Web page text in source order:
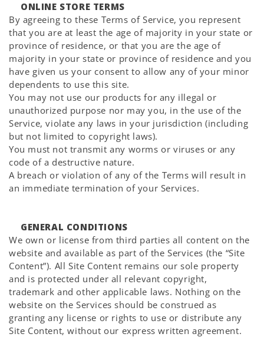
ONLINE STORE TERMS
By agreeing to these Terms of Service, you represent
that you are at least the age of majority in your state or
province of residence, or that you are the age of
majority in your state or province of residence and you
have given us your consent to allow any of your minor
dependents to use this site.
You may not use our products for any illegal or
unauthorized purpose nor may you, in the use of the
Service, violate any laws in your jurisdiction (including
but not limited to copyright laws).
You must not transmit any worms or viruses or any
code of a destructive nature.
A breach or violation of any of the Terms will result in
an immediate termination of your Services.
GENERAL CONDITIONS
We own or license from third parties all content on the
website and available as part of the Services (the “Site
Content”). All Site Content remains our sole property
and is protected under all relevant copyright,
trademark and other applicable laws. Nothing on the
website on the Services should be construed as
granting any license or rights to use or distribute any
Site Content, without our express written agreement.